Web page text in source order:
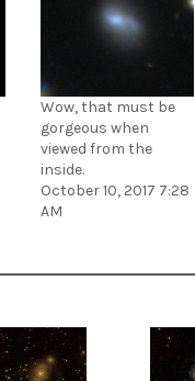
Wow, that must be
gorgeous when
viewed from the
inside.
October 10, 2017 7:28
AM